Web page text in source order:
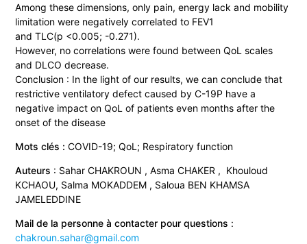
Among these dimensions, only pain, energy lack and mobility
limitation were negatively correlated to FEV1
and TLC(p <0.005; -0.271).
However, no correlations were found between QoL scales
and DLCO decrease.
Conclusion : In the light of our results, we can conclude that
restrictive ventilatory defect caused by C-19P have a
negative impact on QoL of patients even months after the
onset of the disease
Mots clés : COVID-19; QoL; Respiratory function
Auteurs : Sahar CHAKROUN , Asma CHAKER , Khouloud
KCHAOU, Salma MOKADDEM , Saloua BEN KHAMSA
JAMELEDDINE
Mail de la personne à contacter pour questions :
chakroun.sahar@gmail.com